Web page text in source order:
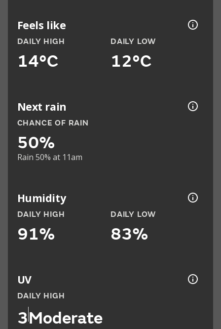
Feels like
DAILY HIGH
14°C
DAILY LOW
12°C
Next rain
CHANCE OF RAIN
50%
Rain 50% at 11am
Humidity
DAILY HIGH
91%
DAILY LOW
83%
UV
DAILY HIGH
3Moderate